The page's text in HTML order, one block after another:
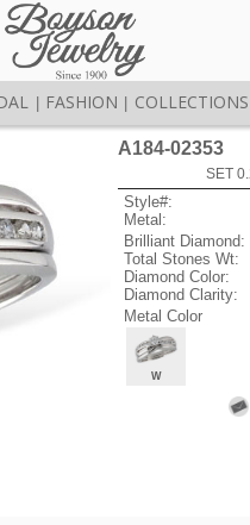
FASHION COLLECTIONS
A184-02353
SET
Style#:
Metal:
Brilliant Diamond:
Total Stones Wt:
Diamond Color:
Diamond Clarity:
Metal Color
W